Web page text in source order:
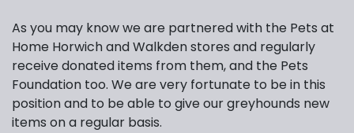
As you may know we are partnered with the Pets at
Home Horwich and Walkden stores and regularly
receive donated items from them, and the Pets
Foundation too. We are very fortunate to be in this
position and to be able to give our greyhounds new
items on a regular basis.